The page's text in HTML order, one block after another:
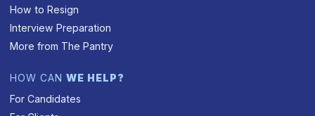
How to Resign
Interview Preparation
More from The Pantry
HOW CANWE HELP?
For Candidates